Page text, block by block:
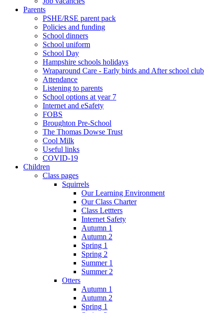
Parents
PSHE/RSE parent pack
Policies and funding
School dinners
School uniform
School Day
Hampshire schools holidays
Wraparound Care - Early birds and After school club
Attendance
Listening to parents
School options at year 7
Internet and eSafety
FOBS
Broughton Pre-School
The Thomas Dowse Trust
Cool Milk
Useful links
COVID-19
Children
Class pages
Squirrels
Our Learning Environment
Our Class Charter
Class Lettters
Internet Safety
Autumn 1
Autumn 2
Spring 1
Spring 2
Summer 1
Summer 2
Otters
Autumn 1
Autumn 2
Spring 1